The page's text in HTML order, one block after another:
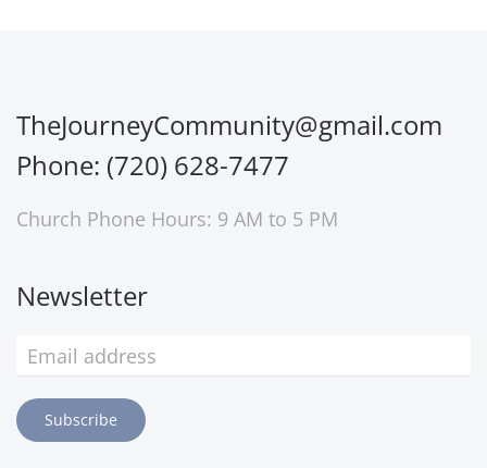
TheJourneyCommunity@gmail.com
Phone: (720) 628-7477
Church Phone Hours: 9 AM to 5 PM
Newsletter
Subscribe